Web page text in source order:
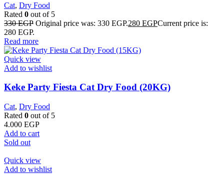
Cat, Dry Food
Rated 0 out of 5
330EGP Original price was: 330 EGP.280 EGPCurrent price is:
280 EGP.
Read more
Quick view
Add to wishlist
Keke Party Fiesta Cat Dry Food (20KG)
Cat, Dry Food
Rated 0 out of 5
4.000 EGP
Add to cart
Sold out
Quick view
Add to wishlist